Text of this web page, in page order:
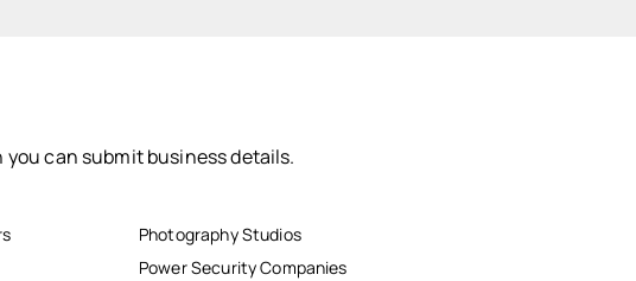
you can submit business details.
Photography Studios
Power Security Companies